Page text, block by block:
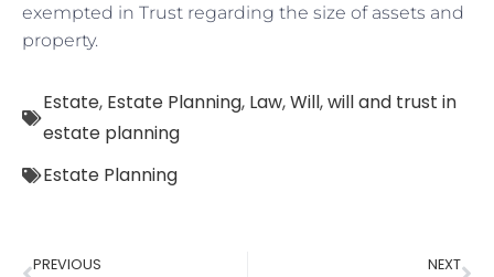
exempted in Trust regarding the size of assets and
property.
Estate, Estate Planning, Law,Will,will and trust in
estate planning
Estate Planning
PREVIOUS NEXT